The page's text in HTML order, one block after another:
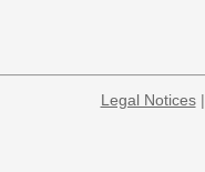
Legal Notices|